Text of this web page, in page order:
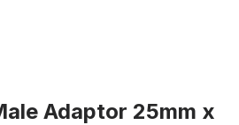
Adaptor 25mm x